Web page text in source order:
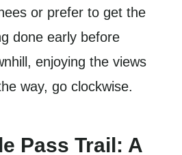
or prefer to get the
done early before
enjoying the views
way, go clockwise.
Pass Trail: A